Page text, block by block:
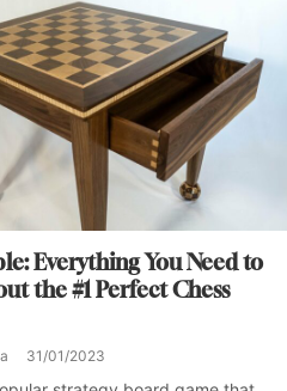
Everything You Need to
the #1 Perfect Chess
31/01/2023